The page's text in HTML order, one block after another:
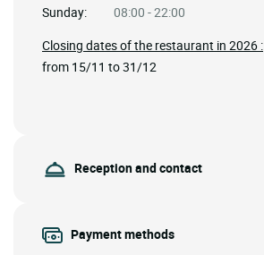
Sunday:
08:00 - 22:00
Closing dates of the restaurant in 2026 :
from 15/11 to 31/12
Reception and contact
Payment methods